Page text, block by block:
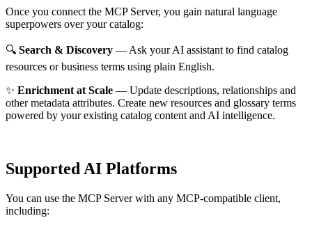
Once you connect the MCP Server, you gain natural language
superpowers over your catalog:
🔍 Search & Discovery — Ask your AI assistant to find catalog
resources or business terms using plain English.
✨ Enrichment at Scale — Update descriptions, relationships and
other metadata attributes. Create new resources and glossary terms
powered by your existing catalog content and AI intelligence.
Supported AI Platforms
You can use the MCP Server with any MCP-compatible client,
including: